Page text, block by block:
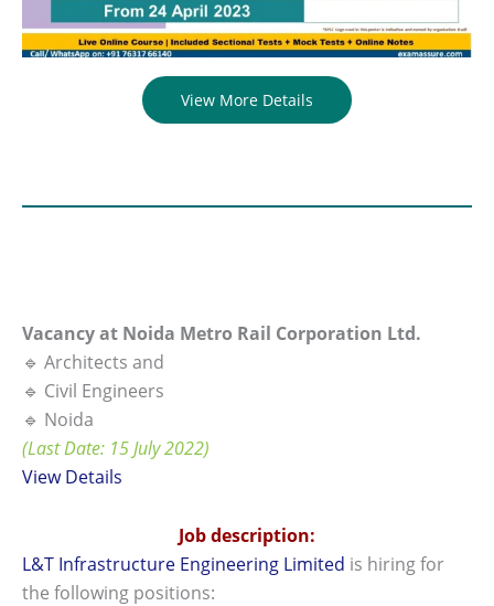
View More Details
Vacancy at Noida Metro Rail Corporation Ltd.
🔹 Architects and
🔹 Civil Engineers
🔹 Noida
(Last Date: 15 July 2022)
View Details
Job description:
L&T Infrastructure Engineering Limited is hiring for
the following positions: